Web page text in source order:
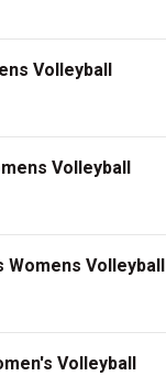
Volleyball
Volleyball
Womens Volleyball
Volleyball